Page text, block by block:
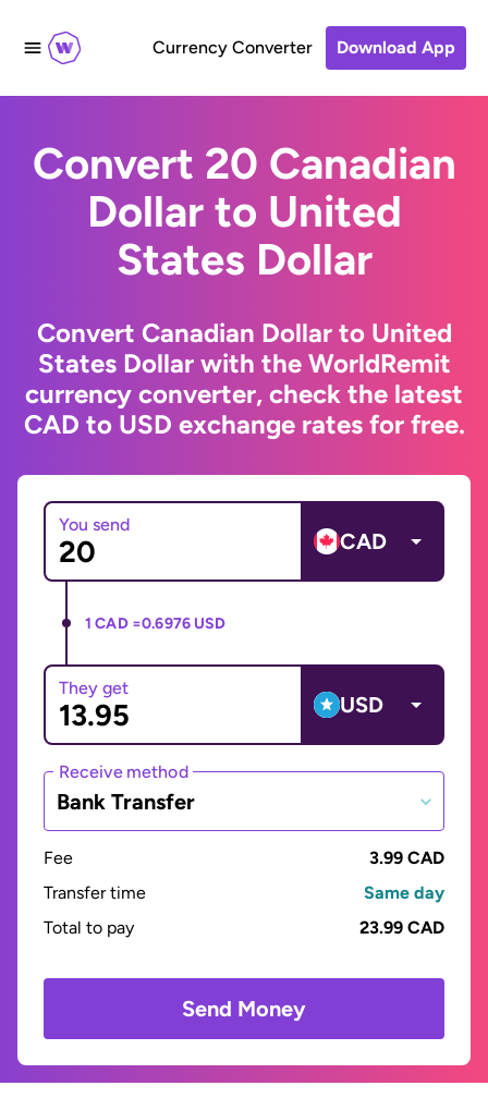
Currency Converter Download App
Convert 20 Canadian
Dollar to United
States Dollar
Convert Canadian Dollar to United
States Dollar with the WorldRemit
currency converter, check the latest
CAD to USD exchange rates for free.
You send
CAD
1 CAD =0.6976 USD
They get
USD
Receive method
Bank Transfer
Fee
3.99 CAD
Transfer time
Same day
Total to pay
23.99 CAD
Send Money